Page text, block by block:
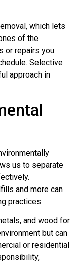
which lets
of the
or repairs you
Selective
approach in
us to separate
and more can
practices.
and wood for
but can
or residential